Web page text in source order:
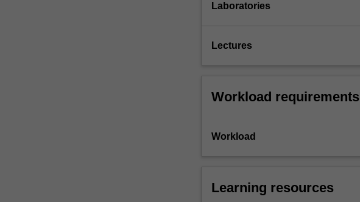
Laboratories
Lectures
Workload requirements
Workload
Learning resources